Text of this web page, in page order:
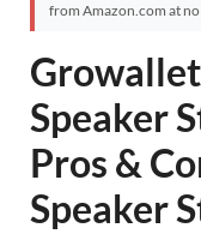
from Amazon.com at
Speaker
Pros &
Speaker